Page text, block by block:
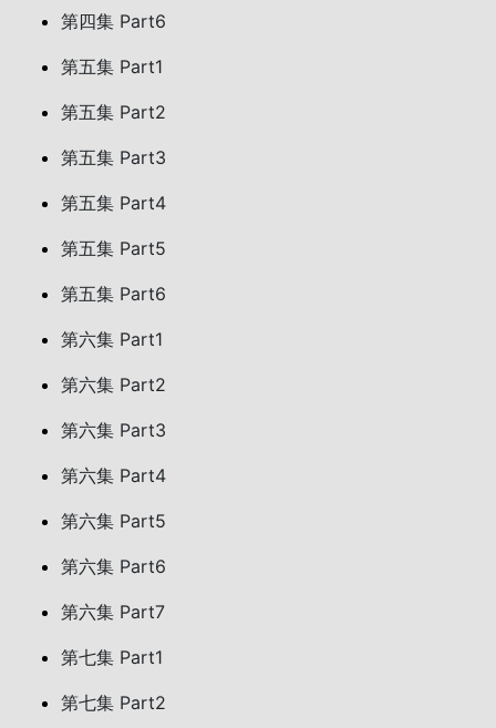
第四集 Part6
第五集 Part1
第五集 Part2
第五集 Part3
第五集 Part4
第五集 Part5
第五集 Part6
第六集 Part1
第六集 Part2
第六集 Part3
第六集 Part4
第六集 Part5
第六集 Part6
第六集 Part7
第七集 Part1
第七集 Part2